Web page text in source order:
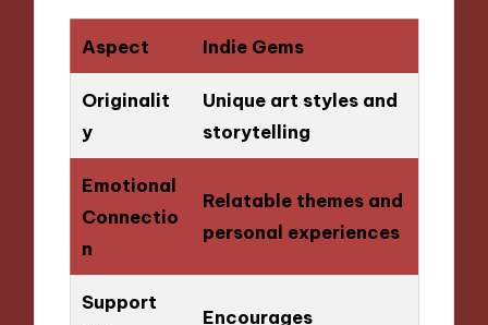
Aspect Indie Gems
Originalit
y
Unique art styles and
storytelling
Emotional
Connectio
n
Relatable themes and
personal experiences
Support
Encourages